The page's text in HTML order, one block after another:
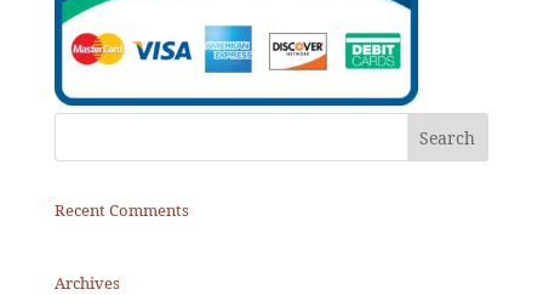
Recent Comments
Archives